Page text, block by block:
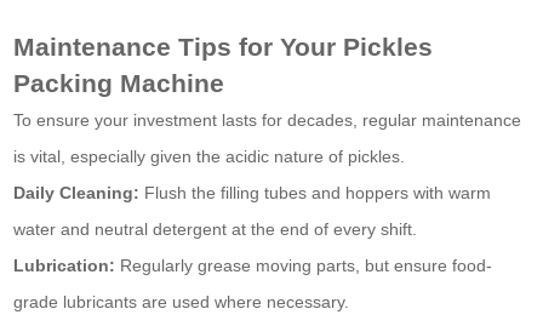
Maintenance Tips for Your Pickles
Packing Machine
To ensure your investment lasts for decades, regular maintenance
is vital, especially given the acidic nature of pickles.
Daily Cleaning: Flush the filling tubes and hoppers with warm
water and neutral detergent at the end of every shift.
Lubrication: Regularly grease moving parts, but ensure food-
grade lubricants are used where necessary.